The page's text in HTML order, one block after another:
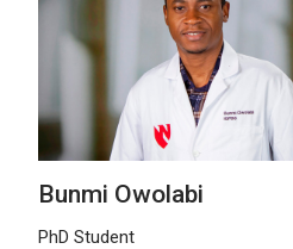
Bunmi Owolabi
PhD Student